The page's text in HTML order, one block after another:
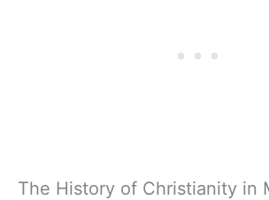
The History of Christianity in